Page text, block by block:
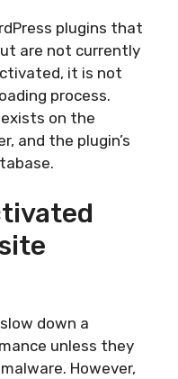
plugins that
are not currently
it is not
process.
on the
and the plugin’s
down a
unless they
However,